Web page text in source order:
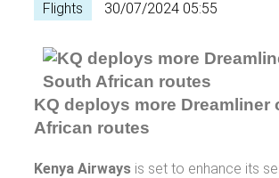
Flights 30/07/2024 05:55
KQ deploys more Dreamliner
African routes
Kenya Airways is set to enhance its